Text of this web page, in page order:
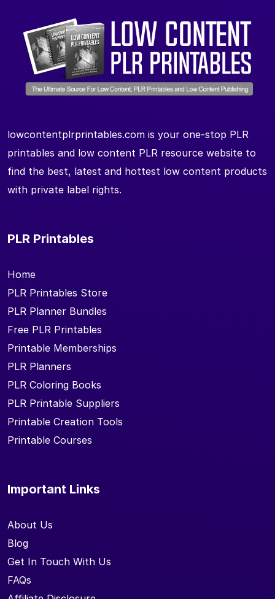
lowcontentplrprintables.com is your one-stop PLR
printables and low content PLR resource website to
find the best, latest and hottest low content products
with private label rights.
PLR Printables
Home
PLR Printables Store
PLR Planner Bundles
Free PLR Printables
Printable Memberships
PLR Planners
PLR Coloring Books
PLR Printable Suppliers
Printable Creation Tools
Printable Courses
Important Links
About Us
Blog
Get In Touch With Us
FAQs